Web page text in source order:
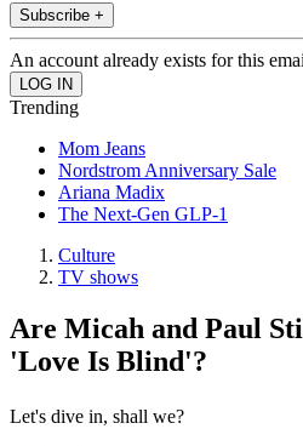
Subscribe +
An account already exists for this
Trending
Mom Jeans
Nordstrom Anniversary Sale
Ariana Madix
The Next-Gen GLP-1
Culture
TV shows
Are Micah and Paul
'Love Is Blind'?
Let's dive in, shall we?